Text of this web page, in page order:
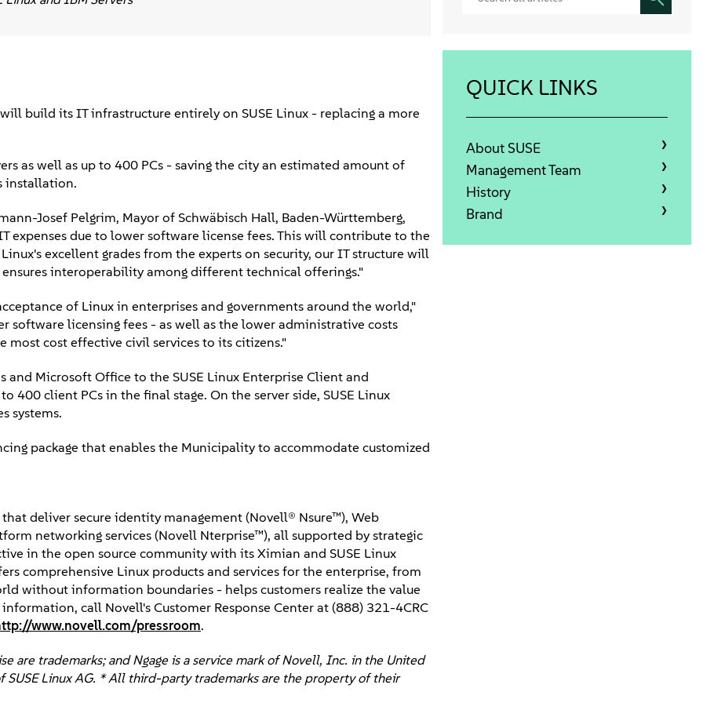
build its IT infrastructure entirely on SUSE Linux - replacing a more
as well as up to 400 PCs - saving the city an estimated amount of
installation.
Josef Pelgrim, Mayor of Schwäbisch Hall, Baden-Württemberg,
expenses due to lower software license fees. This will contribute to the
excellent grades from the experts on security, our IT structure will
interoperability among different technical offerings."
of Linux in enterprises and governments around the world,"
software licensing fees - as well as the lower administrative costs
cost effective civil services to its citizens."
Microsoft Office to the SUSE Linux Enterprise Client and
400 client PCs in the final stage. On the server side, SUSE Linux
systems.
package that enables the Municipality to accommodate customized
deliver secure identity management (Novell® Nsure™), Web
networking services (Novell Nterprise™), all supported by strategic
in the open source community with its Ximian and SUSE Linux
comprehensive Linux products and services for the enterprise, from
without information boundaries - helps customers realize the value
call Novell's Customer Response Center at (888) 321-4CRC
www.novell.com/pressroom.
are trademarks; and Ngage is a service mark of Novell, Inc. in the United
SUSE Linux AG. * All third-party trademarks are the property of their
QUICK LINKS
About SUSE
Management Team
History
Brand